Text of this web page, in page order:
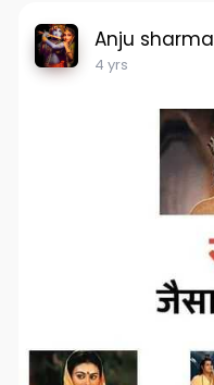
Anju sharma
4 yrs